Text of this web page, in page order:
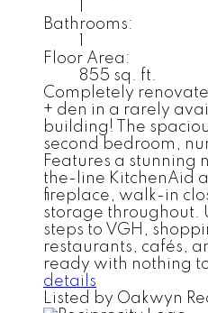
Bathrooms:
Floor Area:
855 sq. ft.
Completely
+ den in a rarely
building! The
second bedroom,
Features a stunning
the-line KitchenAid
fireplace, walk-in
storage throughout.
steps to VGH,
restaurants, cafés,
ready with nothing
details
Listed by Oakwyn